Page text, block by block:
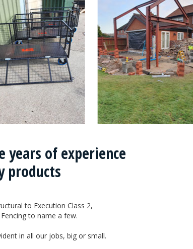
years of experience
products
to Execution Class 2,
to name a few.
in all our jobs, big or small.